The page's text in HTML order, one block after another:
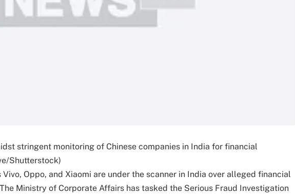
stringent monitoring of Chinese companies in India for financial
Shutterstock)
Oppo, and Xiaomi are under the scanner in India over alleged financial
Ministry of Corporate Affairs has tasked the Serious Fraud Investigation